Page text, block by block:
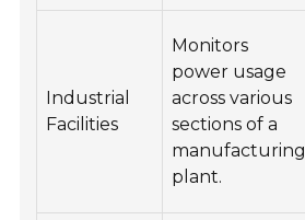
Industrial
Facilities
Monitors
power usage
across various
sections of a
manufacturing
plant.